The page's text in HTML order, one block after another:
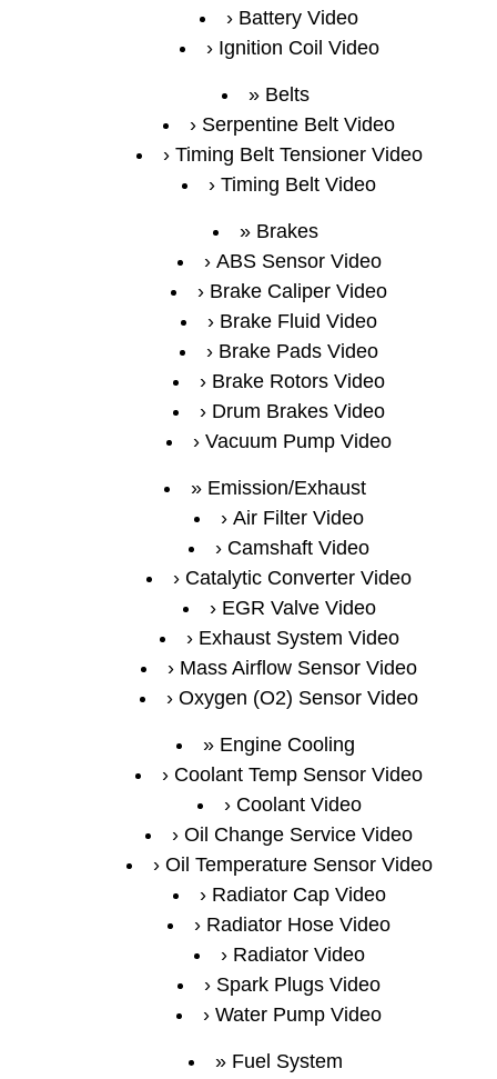
Battery Video
Ignition Coil Video
Belts
Serpentine Belt Video
Timing Belt Tensioner Video
Timing Belt Video
Brakes
ABS Sensor Video
Brake Caliper Video
Brake Fluid Video
Brake Pads Video
Brake Rotors Video
Drum Brakes Video
Vacuum Pump Video
Emission/Exhaust
Air Filter Video
Camshaft Video
Catalytic Converter Video
EGR Valve Video
Exhaust System Video
Mass Airflow Sensor Video
Oxygen (O2) Sensor Video
Engine Cooling
Coolant Temp Sensor Video
Coolant Video
Oil Change Service Video
Oil Temperature Sensor Video
Radiator Cap Video
Radiator Hose Video
Radiator Video
Spark Plugs Video
Water Pump Video
Fuel System